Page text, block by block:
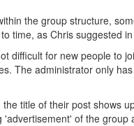
the group structure,
time, as Chris suggested
difficult for new people to
The administrator only
title of their post shows
of the group